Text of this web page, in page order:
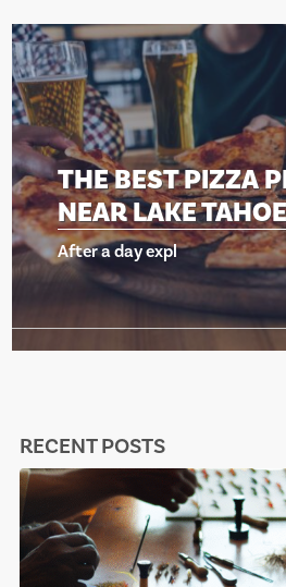
THE
After a
RECENT POSTS